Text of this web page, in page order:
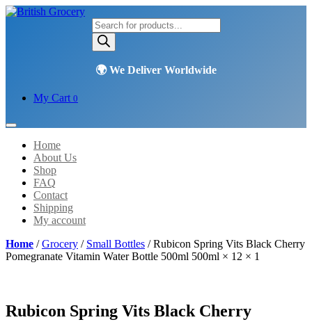
Products
search
My Cart 0
Home
About Us
Shop
FAQ
Contact
Shipping
My account
Home /Grocery / Small Bottles / Rubicon Spring Vits Black Cherry
Pomegranate Vitamin Water Bottle 500ml 500ml × 12 × 1
Rubicon Spring Vits Black Cherry